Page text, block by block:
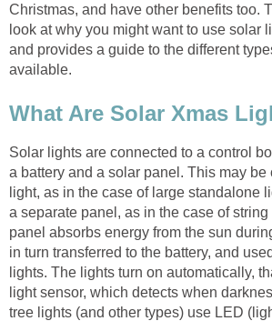
Christmas, and have other benefits too.
look at why you might want to use solar
and provides a guide to the different
available.
What Are Solar Xmas
Solar lights are connected to a control
a battery and a solar panel. This may
light, as in the case of large standalone
a separate panel, as in the case of
panel absorbs energy from the sun
in turn transferred to the battery, and
lights. The lights turn on automatically,
light sensor, which detects when
tree lights (and other types) use LED